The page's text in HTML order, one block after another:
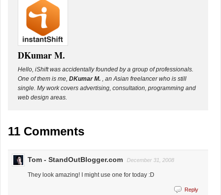
DKumar M.
Hello, iShift was accidentally founded by a group of professionals.
One of them is me, DKumar M. , an Asian freelancer who is still
single. My work covers advertising, consultation, programming and
web design areas.
11 Comments
Tom - StandOutBlogger.com December 31, 2008
They look amazing! I might use one for today :D
Reply